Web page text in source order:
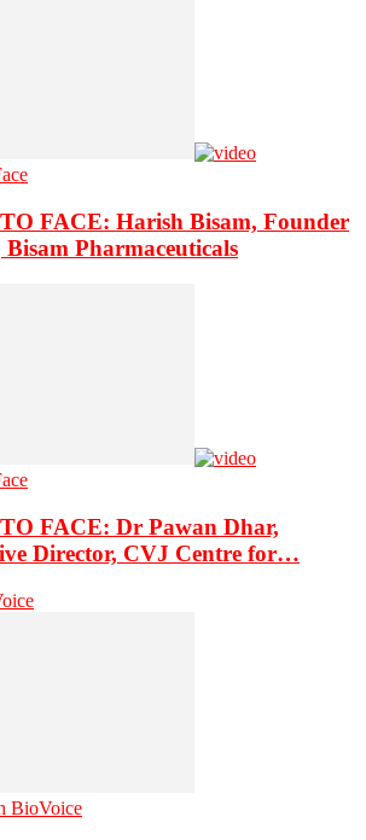
FACE: Harish Bisam, Founder
Pharmaceuticals
FACE: Dr Pawan Dhar,
Director, CVJ Centre for…
BioVoice